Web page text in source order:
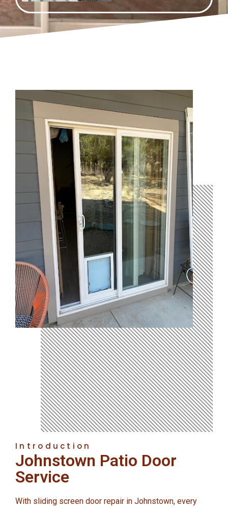
Introduction
Johnstown Patio Door
Service
With sliding screen door repair in Johnstown, every